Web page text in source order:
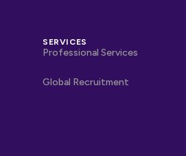
SERVICES
Professional Services
Global Recruitment